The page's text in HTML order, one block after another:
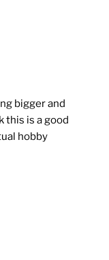
bigger and
this is a good
hobby